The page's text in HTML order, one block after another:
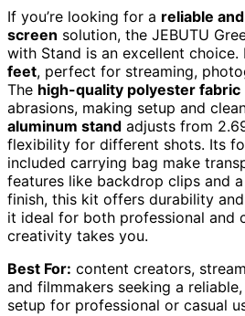
If you’re looking for a reliable
screen solution, the JEBUTU
with Stand is an excellent choice.
feet, perfect for streaming,
The high-quality polyester fabric
abrasions, making setup and
aluminum stand adjusts from
flexibility for different shots. Its
included carrying bag make
features like backdrop clips and
finish, this kit offers durability
it ideal for both professional and
creativity takes you.
Best For: content creators,
and filmmakers seeking a
setup for professional or casual